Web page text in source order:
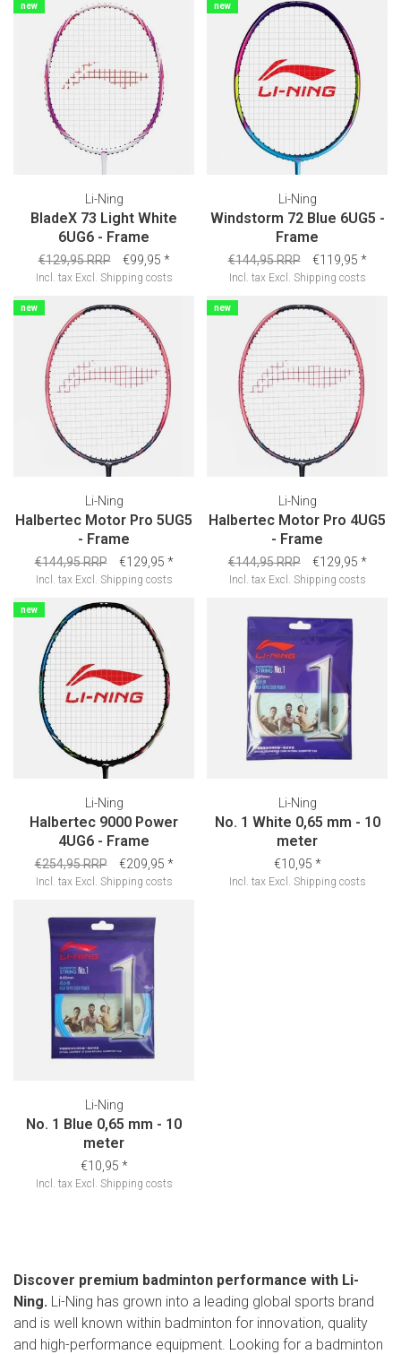
new
Li-Ning
BladeX 73 Light White
6UG6 - Frame
€129,95 RRP €99,95 *
Incl. tax Excl. Shipping costs
new
Li-Ning
Windstorm 72 Blue 6UG5 -
Frame
€144,95 RRP €119,95 *
Incl. tax Excl. Shipping costs
new
Li-Ning
Halbertec Motor Pro 5UG5
- Frame
€144,95 RRP €129,95 *
Incl. tax Excl. Shipping costs
new
Li-Ning
Halbertec Motor Pro 4UG5
- Frame
€144,95 RRP €129,95 *
Incl. tax Excl. Shipping costs
new
Li-Ning
Halbertec 9000 Power
4UG6 - Frame
€254,95 RRP €209,95 *
Incl. tax Excl. Shipping costs
Li-Ning
No. 1 White 0,65 mm - 10
meter
€10,95 *
Incl. tax Excl. Shipping costs
Li-Ning
No. 1 Blue 0,65 mm - 10
meter
€10,95 *
Incl. tax Excl. Shipping costs
Discover premium badminton performance with Li-
Ning. Li-Ning has grown into a leading global sports brand
and is well known within badminton for innovation, quality
and high-performance equipment. Looking for a badminton